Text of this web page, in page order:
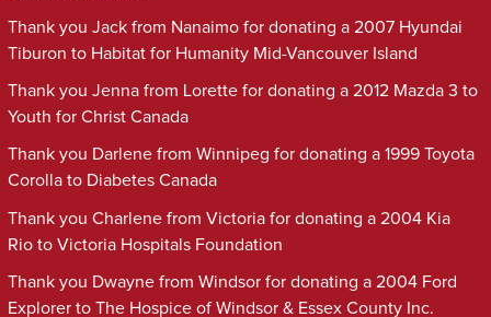
Thank you Jack from Nanaimo for donating a 2007 Hyundai
Tiburon to Habitat for Humanity Mid-Vancouver Island
Thank you Jenna from Lorette for donating a 2012 Mazda 3 to
Youth for Christ Canada
Thank you Darlene from Winnipeg for donating a 1999 Toyota
Corolla to Diabetes Canada
Thank you Charlene from Victoria for donating a 2004 Kia
Rio to Victoria Hospitals Foundation
Thank you Dwayne from Windsor for donating a 2004 Ford
Explorer to The Hospice of Windsor & Essex County Inc.